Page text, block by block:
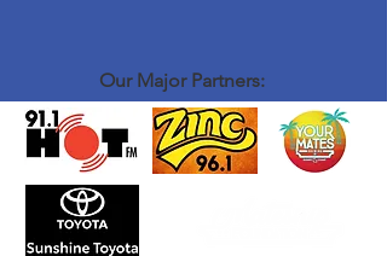
Our Major Partners: